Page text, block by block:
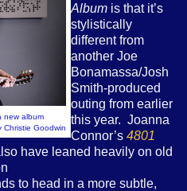
new album
Christie Goodwin
Album is that it’s
stylistically
different from
another Joe
Bonamassa/Josh
Smith-produced
outing from earlier
this year. Joanna
Connor’s 4801
have leaned heavily on old
to head in a more subtle,